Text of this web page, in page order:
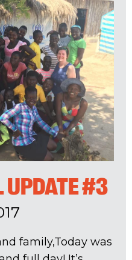
UPDATE #3
family,Today was